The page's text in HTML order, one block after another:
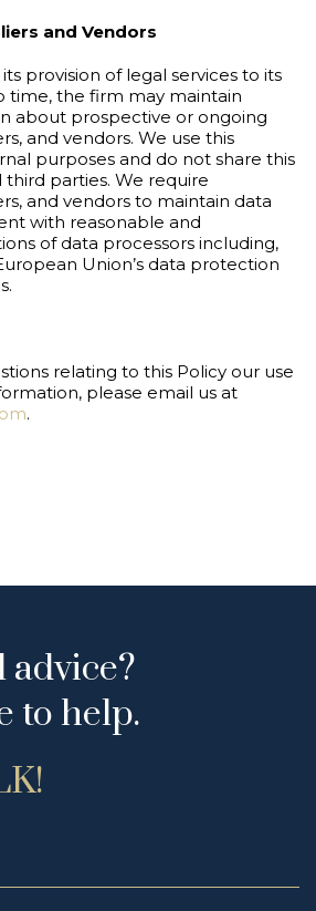
and Vendors
provision of legal services to its
time, the firm may maintain
about prospective or ongoing
and vendors. We use this
purposes and do not share this
parties. We require
and vendors to maintain data
with reasonable and
of data processors including,
Union’s data protection
relating to this Policy our use
please email us at
.
advice?
to help.